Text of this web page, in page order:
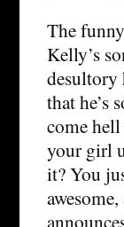
The
Kelly’s
desultory
that he’s
come
your girl
it? You